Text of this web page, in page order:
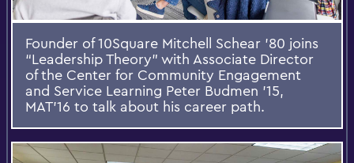
Founder of 10Square Mitchell Schear ’80 joins
“Leadership Theory” with Associate Director
of the Center for Community Engagement
and Service Learning Peter Budmen ’15,
MAT’16 to talk about his career path.